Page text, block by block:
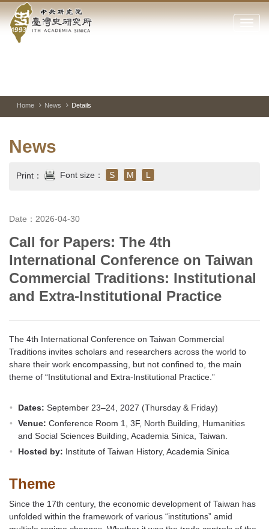
Jump
to
main
Academia
Sinica-
Institute-
Click
main
of
and
Home News Details
News
Print： Font size： S M L
Date：2026-04-30
Call for Papers: The 4th
International Conference on Taiwan
Commercial Traditions: Institutional
and Extra-Institutional Practice
The 4th International Conference on Taiwan Commercial
Traditions invites scholars and researchers across the world to
share their work encompassing, but not confined to, the main
theme of “Institutional and Extra-Institutional Practice.”
Dates: September 23–24, 2027 (Thursday & Friday)
Venue: Conference Room 1, 3F, North Building, Humanities
and Social Sciences Building, Academia Sinica, Taiwan.
Hosted by: Institute of Taiwan History, Academia Sinica
Theme
Since the 17th century, the economic development of Taiwan has
unfolded within the framework of various “institutions” amid